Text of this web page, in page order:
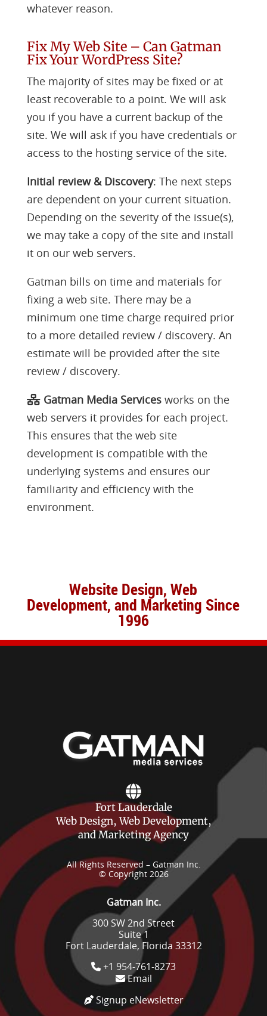
whatever reason.
Fix My Web Site – Can Gatman
Fix Your WordPress Site?
The majority of sites may be fixed or at
least recoverable to a point. We will ask
you if you have a current backup of the
site. We will ask if you have credentials or
access to the hosting service of the site.
Initial review & Discovery: The next steps
are dependent on your current situation.
Depending on the severity of the issue(s),
we may take a copy of the site and install
it on our web servers.
Gatman bills on time and materials for
fixing a web site. There may be a
minimum one time charge required prior
to a more detailed review / discovery. An
estimate will be provided after the site
review / discovery.
Gatman Media Servicesworks on the
web servers it provides for each project.
This ensures that the web site
development is compatible with the
underlying systems and ensures our
familiarity and efficiency with the
environment.
Website Design, Web
Development, and Marketing Since
1996
Fort Lauderdale
Web Design, Web Development,
and Marketing Agency
All Rights Reserved – Gatman Inc.
© Copyright 2026
Gatman Inc.
300 SW 2nd Street
Suite 1
Fort Lauderdale, Florida 33312
+1 954-761-8273
Email
Signup eNewsletter